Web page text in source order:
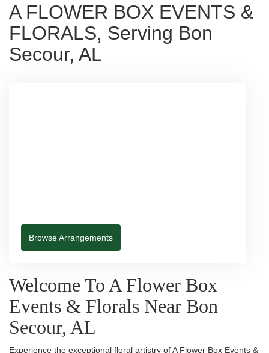
A FLOWER BOX EVENTS &
FLORALS, Serving Bon
Secour, AL
Browse Arrangements
Welcome To A Flower Box
Events & Florals Near Bon
Secour, AL
Experience the exceptional floral artistry of A Flower Box Events &